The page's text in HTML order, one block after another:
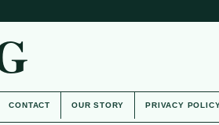
CONTACT OUR STORY PRIVACY